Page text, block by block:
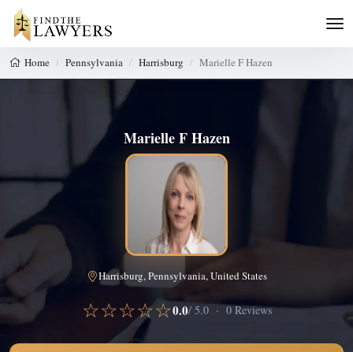
Home Pennsylvania Harrisburg Marielle F Hazen
Marielle F Hazen
Harrisburg, Pennsylvania, United States
☆☆☆☆☆0.0/ 5.0 · 0 Reviews